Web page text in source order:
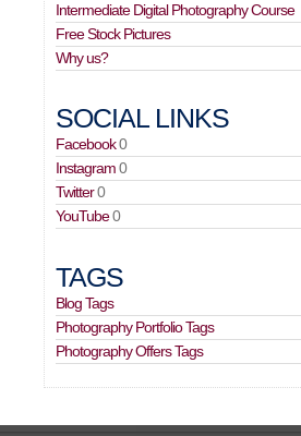
Intermediate Digital Photography Course
Free Stock Pictures
Why us?
SOCIAL LINKS
Facebook0
Instagram0
Twitter0
YouTube0
TAGS
Blog Tags
Photography Portfolio Tags
Photography Offers Tags